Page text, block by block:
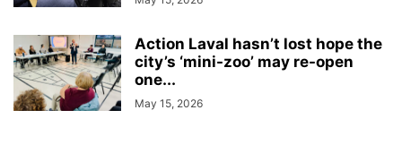
Action Laval hasn’t lost hope the
city’s ‘mini-zoo’ may re-open
one...
May 15, 2026